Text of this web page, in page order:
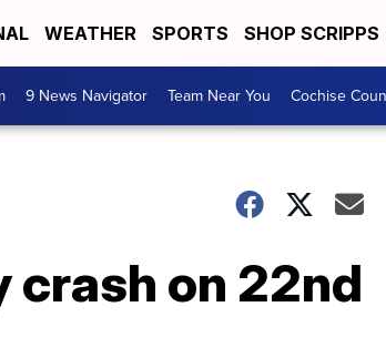
WEATHER SPORTS SHOP SCRIPPS
9 News Navigator Team Near You Cochise
crash on 22nd